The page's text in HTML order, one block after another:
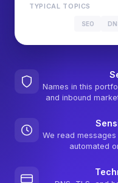
TYPICAL TOPICS
SEO
Names in this
and inbound
We read
automated